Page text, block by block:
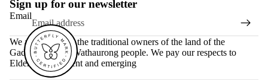
Sign up for our newsletter
Email
We acknowledge the traditional owners of the land of the
Gadubanud and Wathaurong people. We pay our respects to
Elders past, present and emerging